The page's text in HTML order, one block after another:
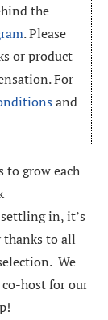
the
. Please
or product
For
and
grow each
in, it’s
thanks to all
We
co-host for our